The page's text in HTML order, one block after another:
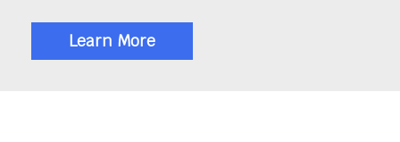
Learn More